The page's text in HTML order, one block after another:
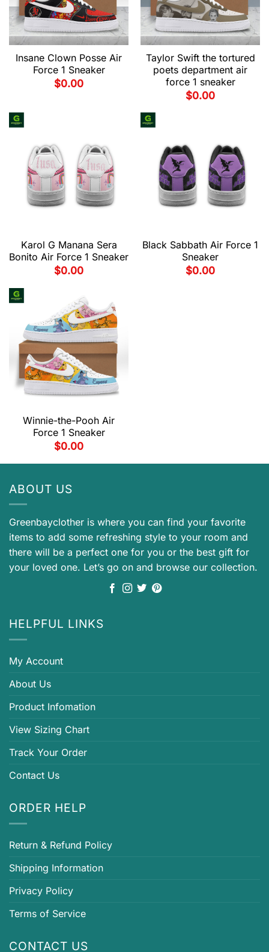
Insane Clown Posse Air
Force 1 Sneaker
$0.00
Taylor Swift the tortured
poets department air
force 1 sneaker
$0.00
Karol G Manana Sera
Bonito Air Force 1 Sneaker
$0.00
Black Sabbath Air Force 1
Sneaker
$0.00
Winnie-the-Pooh Air
Force 1 Sneaker
$0.00
ABOUT US
Greenbayclother is where you can find your favorite
items to add some refreshing style to your room and
there will be a perfect one for you or the best gift for
your loved one. Let’s go on and browse our collection.
HELPFUL LINKS
My Account
About Us
Product Infomation
View Sizing Chart
Track Your Order
Contact Us
ORDER HELP
Return & Refund Policy
Shipping Information
Privacy Policy
Terms of Service
CONTACT US